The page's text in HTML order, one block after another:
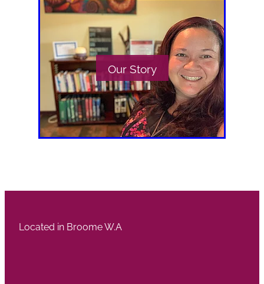
Our Story
Located in Broome W.A